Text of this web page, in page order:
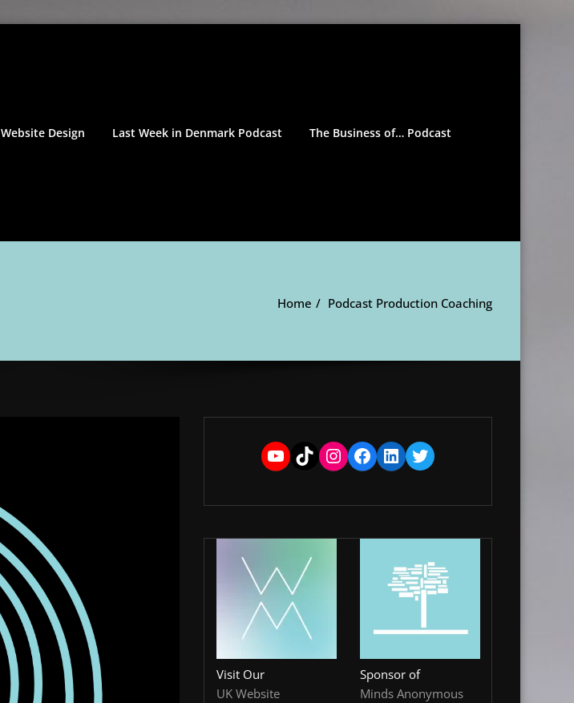
Website Design Last Week in Denmark Podcast The Business of… Podcast
Home Podcast Production Coaching
YouTube
TikTokInstagram
Facebook
LinkedIn
Twitter
Visit Our
UK Website
Sponsor of
Minds Anonymous